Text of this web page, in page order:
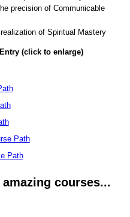
precision of Communicable
of Spiritual Mastery
(click to enlarge)
courses...